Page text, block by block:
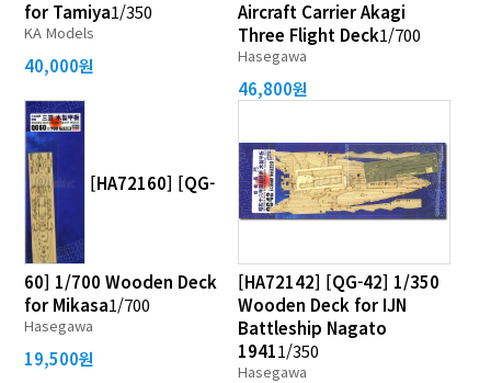
for Tamiya1/350
KA Models
40,000원
Aircraft Carrier Akagi
Three Flight Deck1/700
Hasegawa
46,800원
[HA72160] [QG-
60] 1/700 Wooden Deck
for Mikasa1/700
Hasegawa
19,500원
[HA72142] [QG-42] 1/350
Wooden Deck for IJN
Battleship Nagato
19411/350
Hasegawa